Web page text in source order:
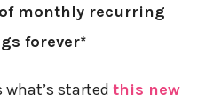
of monthly recurring
forever*
started this new